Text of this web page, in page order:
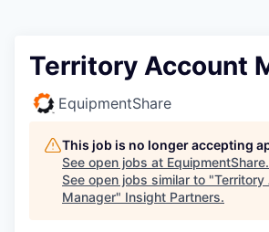
Territory Account
EquipmentShare
This job is no longer accepting
See open jobs at EquipmentShare.
See open jobs similar to "Territory
Manager" Insight Partners.